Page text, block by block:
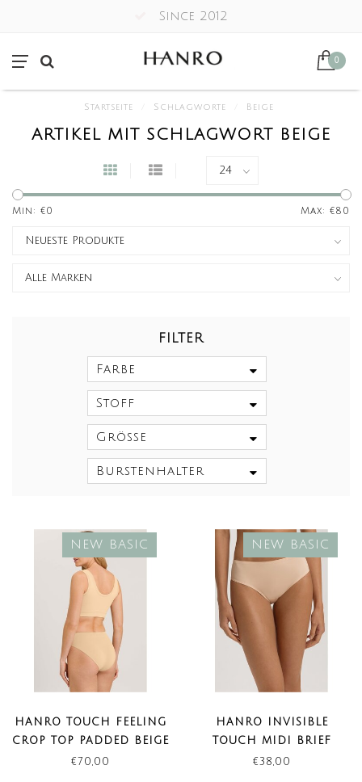
Since 2012
0
Startseite Schlagworte Beige
ARTIKEL MIT SCHLAGWORT BEIGE
Min: €0 Max: €80
FILTER
Farbe
Stoff
Größe
Burstenhalter
NEW BASIC
HANRO TOUCH FEELING
CROP TOP PADDED BEIGE
(NEW BASIC)
€70,00
NEW BASIC
HANRO INVISIBLE
TOUCH MIDI BRIEF
BEIGE (NEW BASIC)
€38,00